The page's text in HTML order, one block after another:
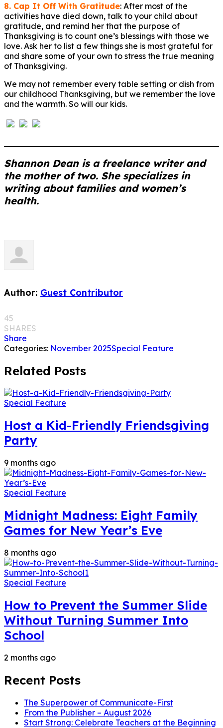
8. Cap It Off With Gratitude: After most of the
activities have died down, talk to your child about
gratitude, and remind her that the purpose of
Thanksgiving is to count one’s blessings with those we
love. Ask her to list a few things she is most grateful for
and share some of your own to stress the true meaning
of Thanksgiving.
We may not remember every table setting or dish from
our childhood Thanksgiving, but we remember the love
and the warmth. So will our kids.
Shannon Dean is a freelance writer and
the mother of two. She specializes in
writing about families and women’s
health.
Author: Guest Contributor
45
SHARES
Share
Categories: November 2025Special Feature
Related Posts
Special Feature
Host a Kid-Friendly Friendsgiving
Party
9 months ago
Special Feature
Midnight Madness: Eight Family
Games for New Year’s Eve
8 months ago
Special Feature
How to Prevent the Summer Slide
Without Turning Summer Into
School
2 months ago
Recent Posts
The Superpower of Communicate-First
From the Publisher – August 2026
Start Strong: Celebrate Teachers at the Beginning